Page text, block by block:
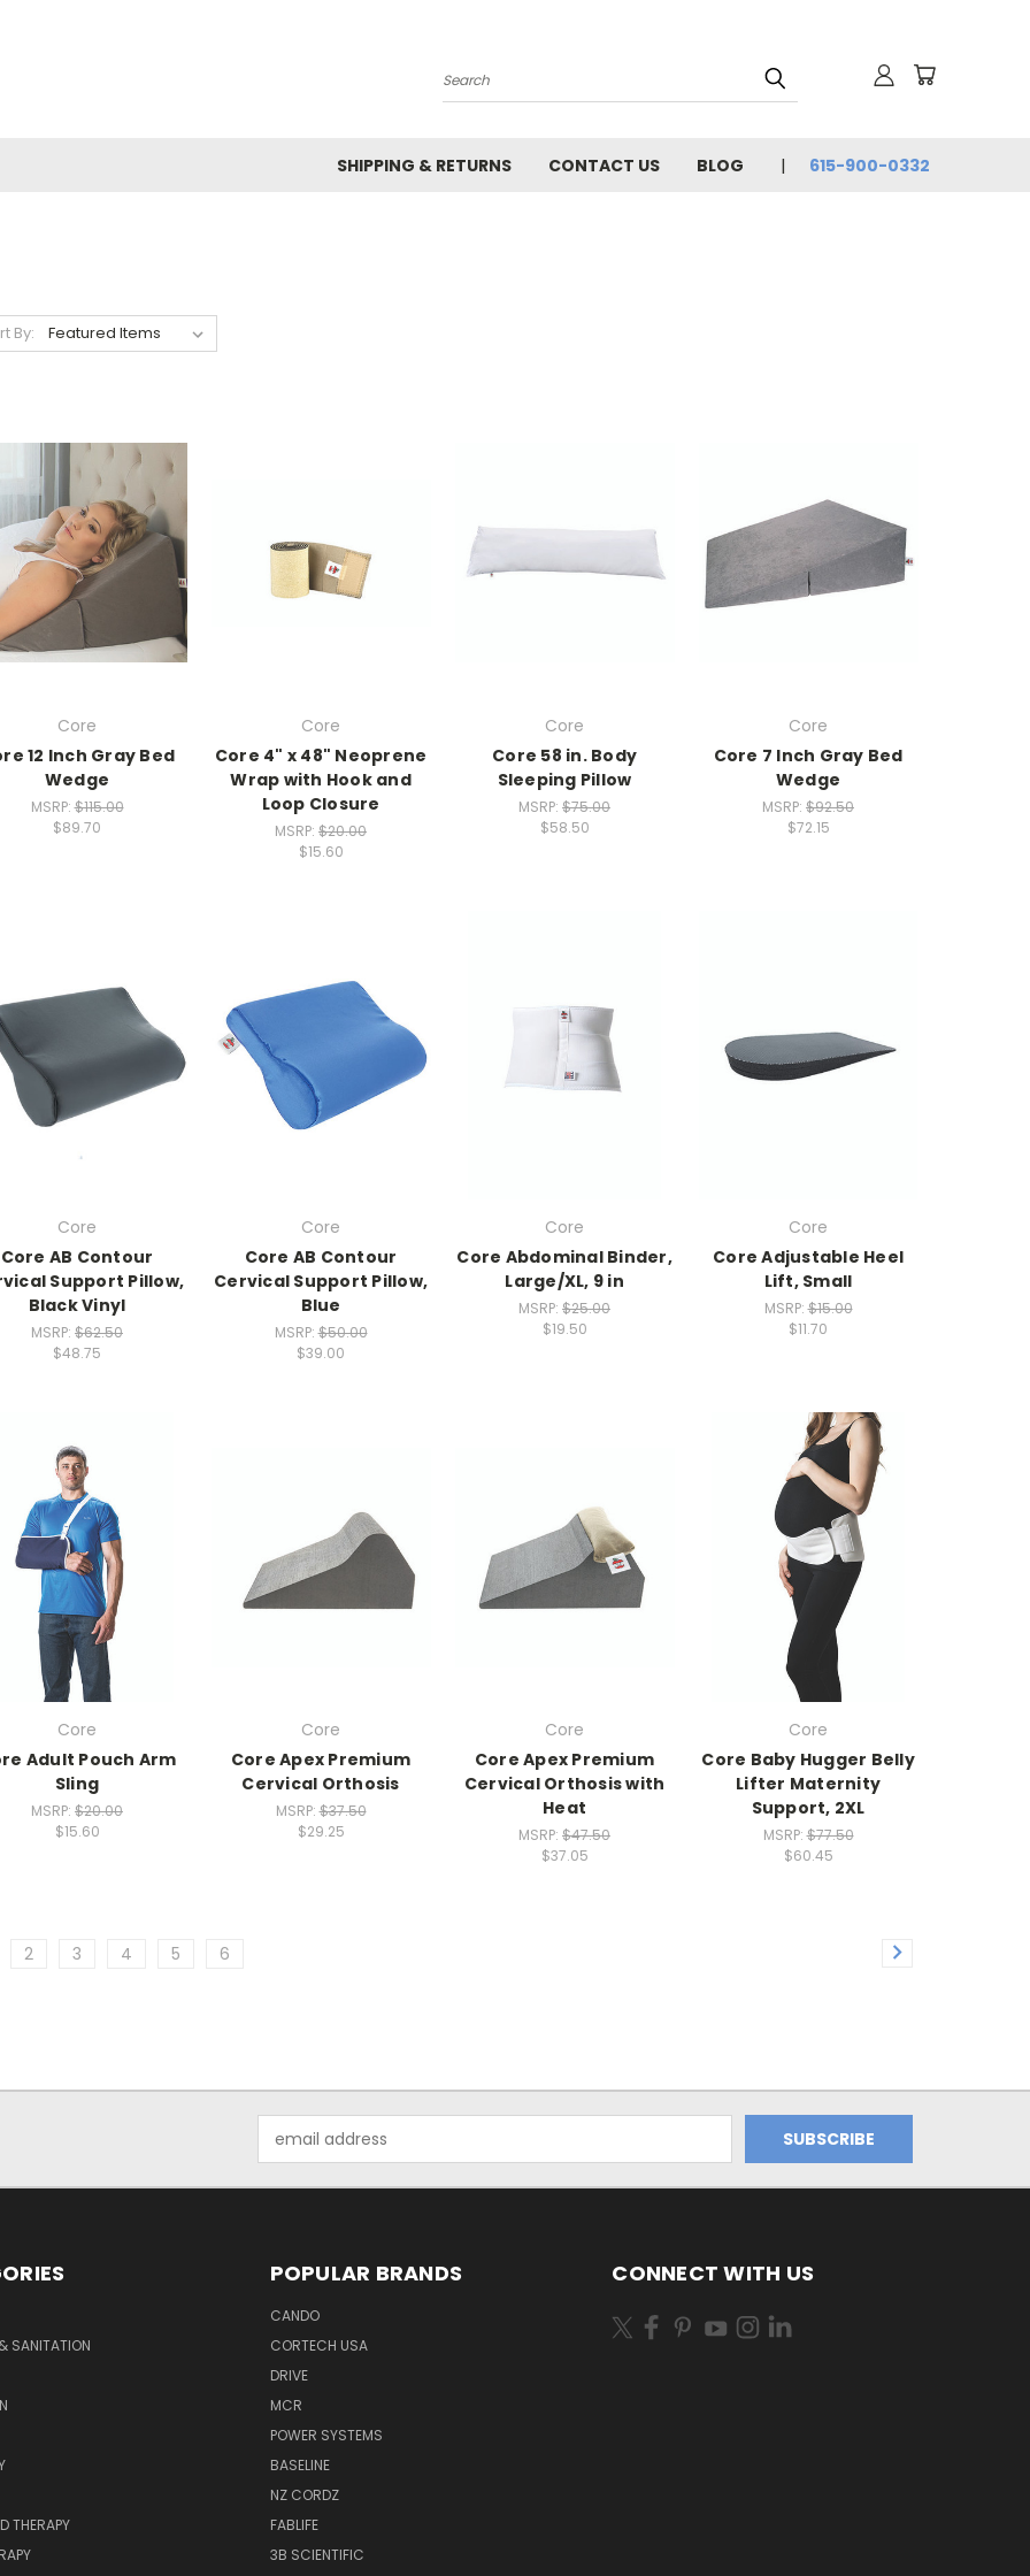
Search
SHIPPING & RETURNS CONTACT US BLOG 615-900-0332
By:
Core
12 Inch Gray Bed
Wedge
MSRP:$115.00
$89.70
Core
Core 4" x 48" Neoprene
Wrap with Hook and
Loop Closure
MSRP: $20.00
$15.60
Core
Core 58 in. Body
Sleeping Pillow
MSRP: $75.00
$58.50
Core
Core 7 Inch Gray Bed
Wedge
MSRP: $92.50
$72.15
Core
Core AB Contour
Support Pillow,
Black Vinyl
MSRP: $62.50
$48.75
Core
Core AB Contour
Cervical Support Pillow,
Blue
MSRP:$50.00
$39.00
Core
Core Abdominal Binder,
Large/XL, 9 in
MSRP: $25.00
$19.50
Core
Core Adjustable Heel
Lift, Small
MSRP:$15.00
$11.70
Core
Adult Pouch Arm
Sling
MSRP: $20.00
$15.60
Core
Core Apex Premium
Cervical Orthosis
MSRP:$37.50
$29.25
Core
Core Apex Premium
Cervical Orthosis with
Heat
MSRP: $47.50
$37.05
Core
Core Baby Hugger Belly
Lifter Maternity
Support, 2XL
MSRP:$77.50
$60.45
2 3 4 5 6
Address
SANITATION
THERAPY
POPULAR BRANDS
CANDO
CORTECH USA
DRIVE
MCR
POWER SYSTEMS
BASELINE
NZ CORDZ
FABLIFE
3B SCIENTIFIC
CONNECT WITH US